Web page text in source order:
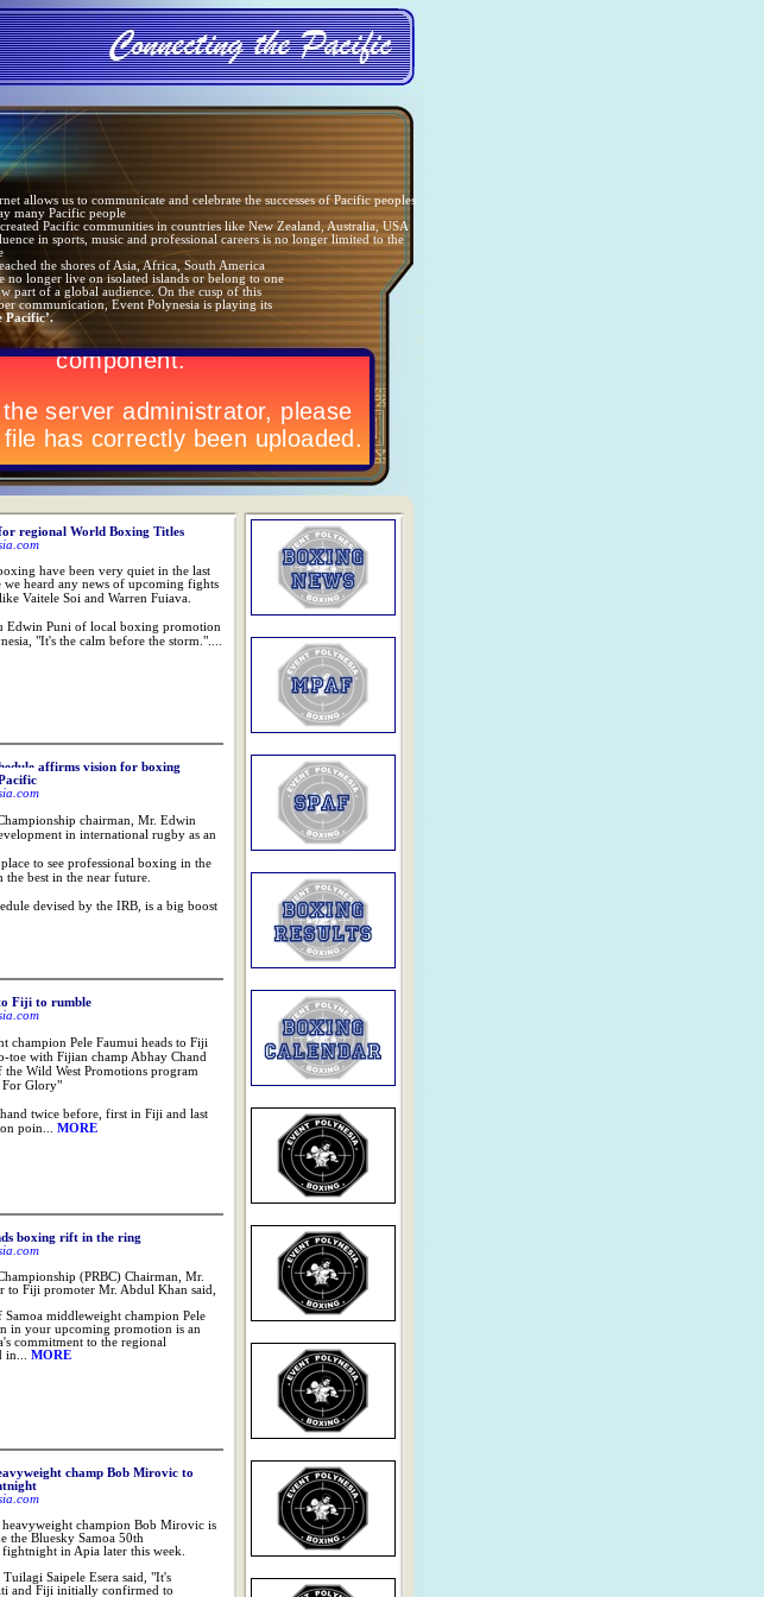
allows us to communicate and celebrate the successes of Pacific peoples
many Pacific people
Pacific communities in countries like New Zealand, Australia, USA
in sports, music and professional careers is no longer limited to the
the shores of Asia, Africa, South America
no longer live on isolated islands or belong to one
part of a global audience. On the cusp of this
communication, Event Polynesia is playing its
Pacific’.
regional World Boxing Titles
have been very quiet in the last
we heard any news of upcoming fights
Vaitele Soi and Warren Fuiava
Edwin Puni of local boxing promotion
"It's the calm before the storm.".
affirms vision for boxing
chairman, Mr. Edwin
in international rugby as an
to see professional boxing in the
best in the near future.
devised by the IRB, is a big boost
Fiji to rumble
champion Pele Faumui heads to Fiji
toe with Fijian champ Abhay Chand
Wild West Promotions program
For Glory"
twice before, first in Fiji and last
poin
MORE
boxing rift in the ring
(PRBC) Chairman, Mr.
to Fiji promoter Mr. Abdul Khan said,
middleweight champion Pele
in your upcoming promotion is an
commitment to the regional
in... MORE
champ Bob Mirovic to
champion Bob Mirovic is
the Bluesky Samoa 50th
fightnight in Apia later this week.
Saipele Esera said, "It's
and Fiji initially confirmed to